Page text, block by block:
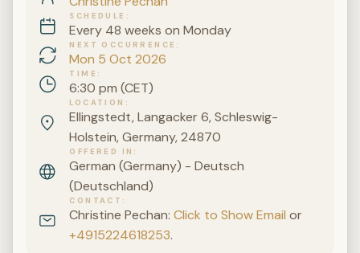
SCHEDULE
Every 48 weeks on Monday
NEXT OCCURRENCE
Mon 5 Oct 2026
TIME
6:30 pm (CET)
LOCATION
Ellingstedt, Langacker 6, Schleswig-
Holstein, Germany, 24870
OFFERED IN
German (Germany) - Deutsch
(Deutschland)
CONTACT
Christine Pechan:Click to Show Email or
+4915224618253.